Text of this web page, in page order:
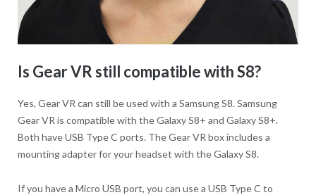
Is Gear VR still compatible with S8?
Yes, Gear VR can still be used with a Samsung S8. Samsung
Gear VR is compatible with the Galaxy S8+ and Galaxy S8+.
Both have USB Type C ports. The Gear VR box includes a
mounting adapter for your headset with the Galaxy S8.
If you have a Micro USB port, you can use a USB Type C to